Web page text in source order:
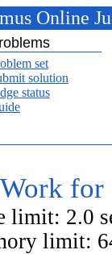
Online
set
solution
status
for
limit: 2.0
limit: